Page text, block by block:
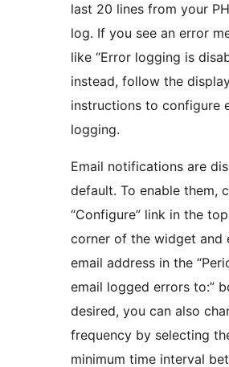
last 20 lines from your
log. If you see an error
like “Error logging is
instead, follow the
instructions to configure
logging.
Email notifications are
default. To enable them,
“Configure” link in the
corner of the widget and
email address in the
email logged errors to:”
desired, you can also
frequency by selecting
minimum time interval